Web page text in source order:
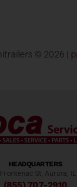
© 2026 |
HEADQUARTERS
St, Aurora,
(855) 707-2910